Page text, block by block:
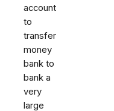
account
to
transfer
money
bank to
bank a
very
large